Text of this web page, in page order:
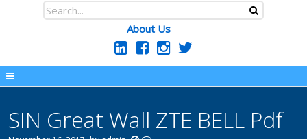
About Us
SIN Great Wall ZTE BELL Pdf